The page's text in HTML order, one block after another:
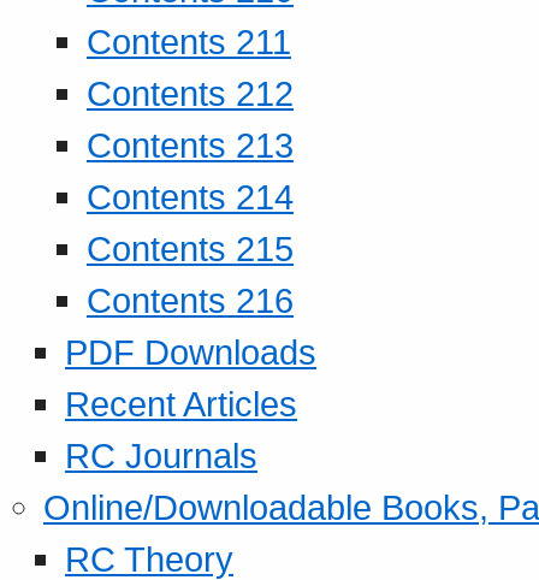
Contents 211
Contents 212
Contents 213
Contents 214
Contents 215
Contents 216
PDF Downloads
Recent Articles
RC Journals
Online/Downloadable Books,
RC Theory